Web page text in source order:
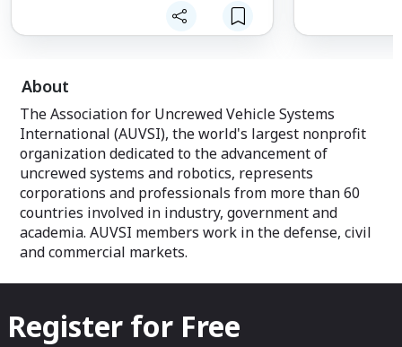
Assistant
Sr Systems
Information
Mutual
Pilot American
Policy Advisor
Mechanical
Development
Inc.
About
The Association for Uncrewed Vehicle Systems
International (AUVSI), the world's largest nonprofit
organization dedicated to the advancement of
uncrewed systems and robotics, represents
corporations and professionals from more than 60
countries involved in industry, government and
academia. AUVSI members work in the defense, civil
and commercial markets.
Register for Free